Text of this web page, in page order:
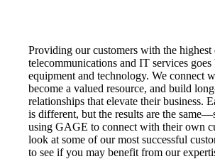
Providing our customers with the highest
telecommunications and IT services goes
equipment and technology. We connect
become a valued resource, and build
relationships that elevate their business.
is different, but the results are the
using GAGE to connect with their own
look at some of our most successful
to see if you may benefit from our